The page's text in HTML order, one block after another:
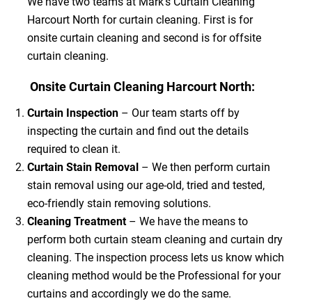
Harcourt North for curtain cleaning. First is for
onsite curtain cleaning and second is for offsite
curtain cleaning.
Onsite Curtain Cleaning Harcourt North:
Curtain Inspection– Our team starts off by
inspecting the curtain and find out the details
required to clean it.
Curtain Stain Removal – We then perform curtain
stain removal using our age-old, tried and tested,
eco-friendly stain removing solutions.
Cleaning Treatment – We have the means to
perform both curtain steam cleaning and curtain dry
cleaning. The inspection process lets us know which
cleaning method would be the Professional for your
curtains and accordingly we do the same.